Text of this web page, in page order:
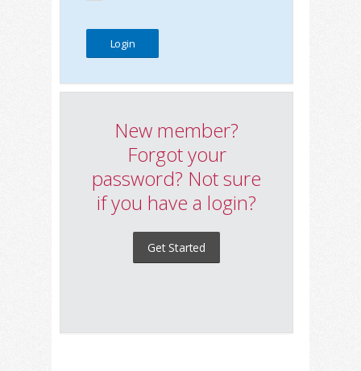
New member?
Forgot your
password? Not sure
if you have a login?
Get Started